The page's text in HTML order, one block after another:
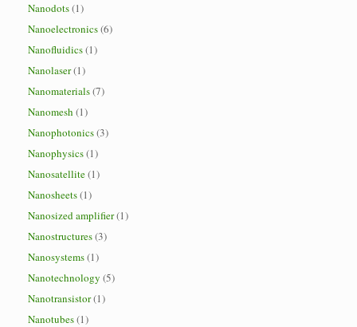
Nanodots(1)
Nanoelectronics(6)
Nanofluidics(1)
Nanolaser(1)
Nanomaterials(7)
Nanomesh (1)
Nanophotonics(3)
Nanophysics(1)
Nanosatellite(1)
Nanosheets(1)
Nanosized amplifier(1)
Nanostructures(3)
Nanosystems(1)
Nanotechnology (5)
Nanotransistor(1)
Nanotubes(1)